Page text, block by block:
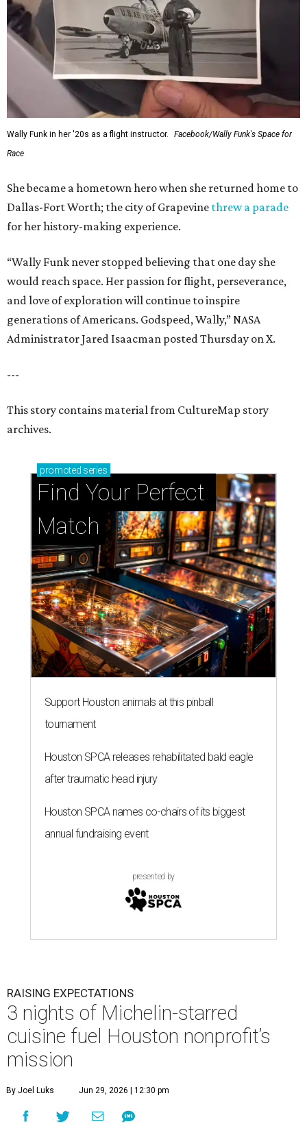
Wally Funk in her '20s as a flight instructor.
Facebook/Wally Funk's Space for
Race
She became a hometown hero when she returned home to
Dallas-Fort Worth; the city of Grapevine threw a parade
for her history-making experience.
“Wally Funk never stopped believing that one day she
would reach space. Her passion for flight, perseverance,
and love of exploration will continue to inspire
generations of Americans. Godspeed, Wally,” NASA
Administrator Jared Isaacman posted Thursday on X.
---
This story contains material from CultureMap story
archives.
promoted series
Find Your Perfect
Match
Support Houston animals at this pinball
tournament
Houston SPCA releases rehabilitated bald eagle
after traumatic head injury
Houston SPCA names co-chairs of its biggest
annual fundraising event
presented by
RAISING EXPECTATIONS
3 nights of Michelin-starred
cuisine fuel Houston nonprofit’s
mission
By Joel Luks Jun 29, 2026 | 12:30 pm